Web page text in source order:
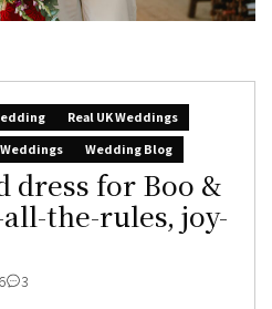
Real UK Weddings
Wedding Blog
dress for Boo &
all-the-rules, joy-
3